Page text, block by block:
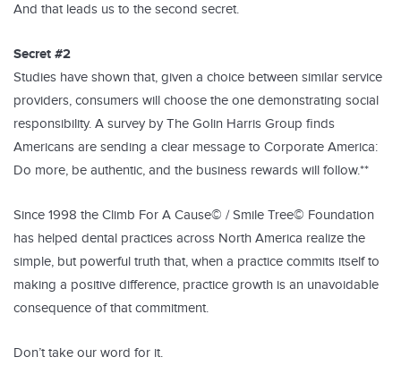
And that leads us to the second secret.
Secret #2
Studies have shown that, given a choice between similar service
providers, consumers will choose the one demonstrating social
responsibility. A survey by The Golin Harris Group finds
Americans are sending a clear message to Corporate America:
Do more, be authentic, and the business rewards will follow.**
Since 1998 the Climb For A Cause© / Smile Tree© Foundation
has helped dental practices across North America realize the
simple, but powerful truth that, when a practice commits itself to
making a positive difference, practice growth is an unavoidable
consequence of that commitment.
Don’t take our word for it.